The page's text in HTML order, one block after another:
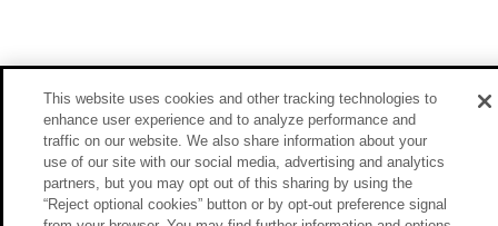
This website uses cookies and other tracking technologies to
enhance user experience and to analyze performance and
traffic on our website. We also share information about your
use of our site with our social media, advertising and analytics
partners, but you may opt out of this sharing by using the
“Reject optional cookies” button or by opt-out preference signal